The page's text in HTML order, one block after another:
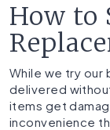
How to
While we try our
delivered
items get
inconvenience